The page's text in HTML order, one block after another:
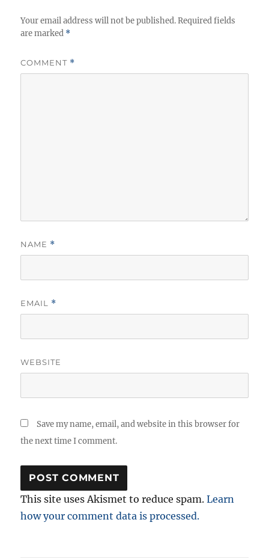
Your email address will not be published. Required fields
are marked *
COMMENT *
NAME *
EMAIL *
WEBSITE
Save my name, email, and website in this browser for
the next time I comment.
This site uses Akismet to reduce spam.Learn
how your comment data is processed.